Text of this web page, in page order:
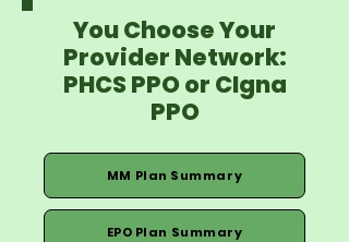
You Choose Your
Provider Network:
PHCS PPO or CIgna
PPO
MM Plan Summary
EPO Plan Summary